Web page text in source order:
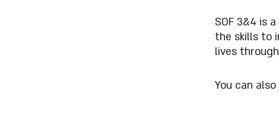
SOF 3&4 is
the skills to
lives
You can